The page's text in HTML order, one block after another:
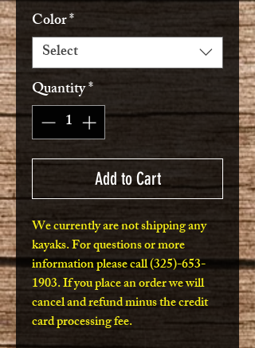
Color*
Select
Quantity*
Add to Cart
We currently are not shipping any
kayaks. For questions or more
information please call (325)-653-
1903. If you place an order we will
cancel and refund minus the credit
card processing fee.